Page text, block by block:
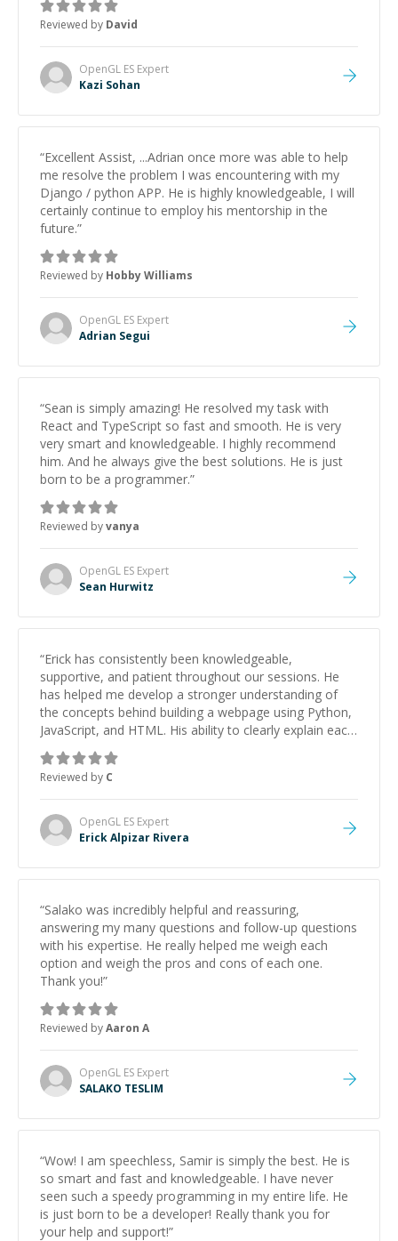
to work on after the session so I could keep
strengthening my understanding on my own. His
patience and ability to simplify the tougher Assembly
topics really stood out, and after working with him I
feel much more confident in my ability to keep
him to anyone needing help with C, Assembly, or exam
Reviewed by David
OpenGL ES Expert
Kazi Sohan
“Excellent Assist, ...Adrian once more was able to help
me resolve the problem I was encountering with my
Django / python APP. He is highly knowledgeable, I will
certainly continue to employ his mentorship in the
future.”
Reviewed by Hobby Williams
OpenGL ES Expert
Adrian Segui
“Sean is simply amazing! He resolved my task with
React and TypeScript so fast and smooth. He is very
very smart and knowledgeable. I highly recommend
him. And he always give the best solutions. He is just
born to be a programmer.”
Reviewed byvanya
OpenGL ES Expert
Sean Hurwitz
“Erick has consistently been knowledgeable,
supportive, and patient throughout our sessions. He
has helped me develop a stronger understanding of
the concepts behind building a webpage using Python,
JavaScript, and HTML. His ability to clearly explain each
topic has made the learning process much more
approachable and effective. I appreciate his guidance
and would highly recommend him as a mentor.
Reviewed by C
OpenGL ES Expert
Erick Alpizar Rivera
“Salako was incredibly helpful and reassuring,
answering my many questions and follow-up questions
with his expertise. He really helped me weigh each
option and weigh the pros and cons of each one.
Thank you!”
Reviewed byAaron A
OpenGL ES Expert
SALAKO TESLIM
“Wow! I am speechless, Samir is simply the best. He is
so smart and fast and knowledgeable. I have never
seen such a speedy programming in my entire life. He
is just born to be a developer! Really thank you for
your help and support!”